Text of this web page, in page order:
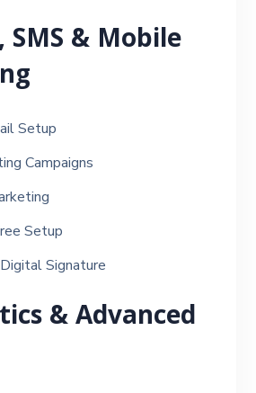
SMS & Mobile
Setup
Campaigns
Setup
Signature
& Advanced